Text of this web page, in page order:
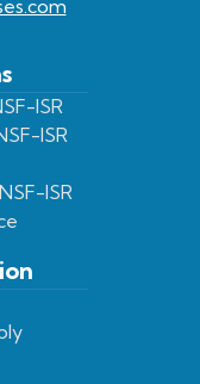
ISR
ISR
ISR